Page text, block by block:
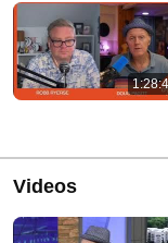
Videos